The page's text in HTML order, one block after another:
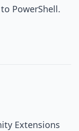
PowerShell.
Extensions